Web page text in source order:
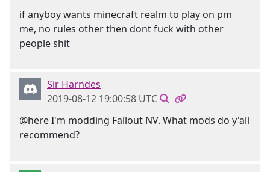
if anyboy wants minecraft realm to play on pm
me, no rules other then dont fuck with other
people shit
Sir Harndes
2019-08-12 19:00:58 UTC
@here I'm modding Fallout NV. What mods do y'all
recommend?